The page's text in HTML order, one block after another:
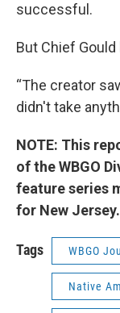
successful.
But Chief
“The creator
didn't take
NOTE: This
of the WBGO
feature series
for New Jersey.
Tags WBGO
Native